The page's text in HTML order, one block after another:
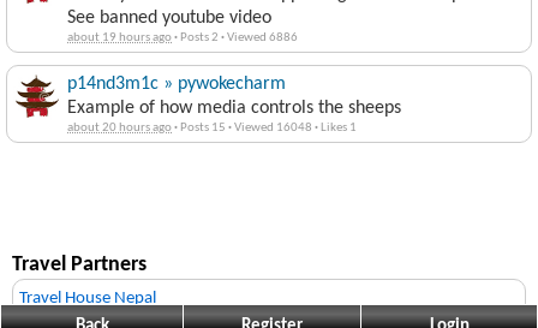
See banned youtube video
about 19 hours ago· Posts 2 ·Viewed 6886
p14nd3m1c » pywokecharm
Example of how media controls the sheeps
about 20 hours ago· Posts 15 ·Viewed 16048 · Likes 1
Travel Partners
Travel House Nepal